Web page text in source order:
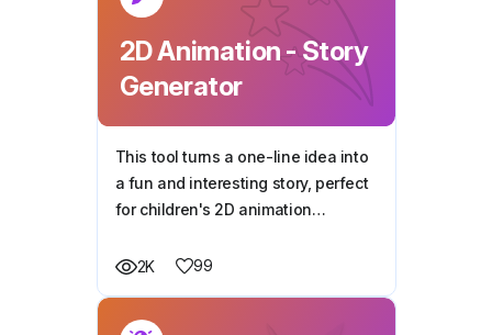
2D Animation - Story
Generator
This tool turns a one-line idea into
a fun and interesting story, perfect
for children's 2D animation
2K
99